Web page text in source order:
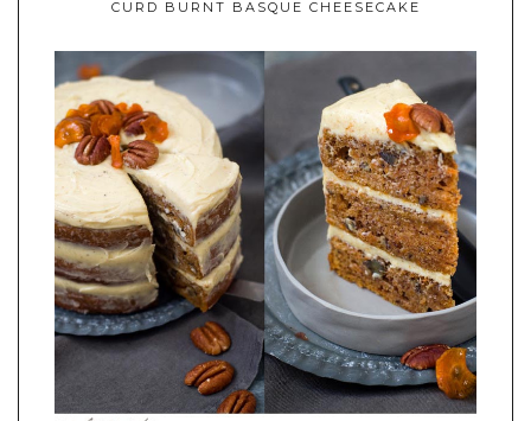
CURD BURNT BASQUE CHEESECAKE